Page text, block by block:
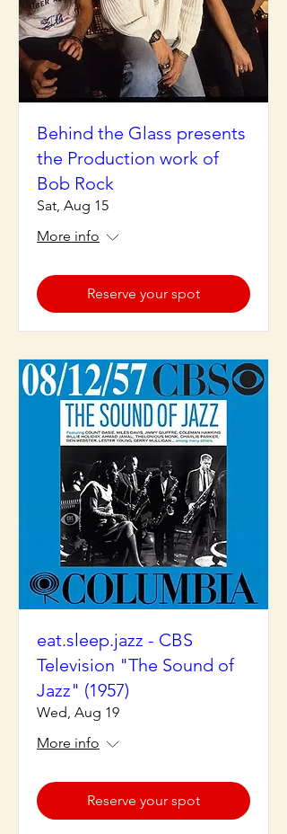
Behind the Glass presents
the Production work of
Bob Rock
Sat, Aug 15
More info
Reserve your spot
eat.sleep.jazz - CBS
Television "The Sound of
Jazz" (1957)
Wed, Aug 19
More info
Reserve your spot